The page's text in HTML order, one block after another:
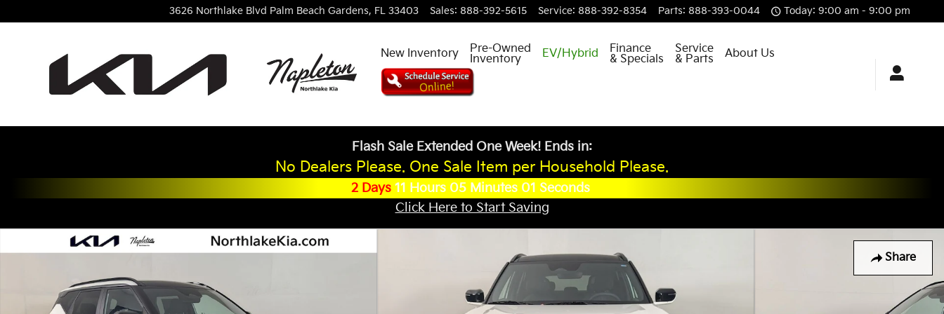
3626 Northlake Blvd Palm Beach Gardens, FL 33403 Sales: 888-392-5615 Service: 888-392-8354 Parts: 888-393-0044 Today: 9:00 am - 9:00 pm
New Inventory Pre-Owned
Inventory EV/Hybrid Finance
& Specials
Service
& Parts About Us
Flash Sale Extended One Week! Ends in:
No Dealers Please. One Sale Item per Household Please.
2Days 11 Hours 05Minutes 00 Seconds
Click Here to Start Saving
Share
New 2027 Kia Seltos X-Line S SUV Photo 1 of 24